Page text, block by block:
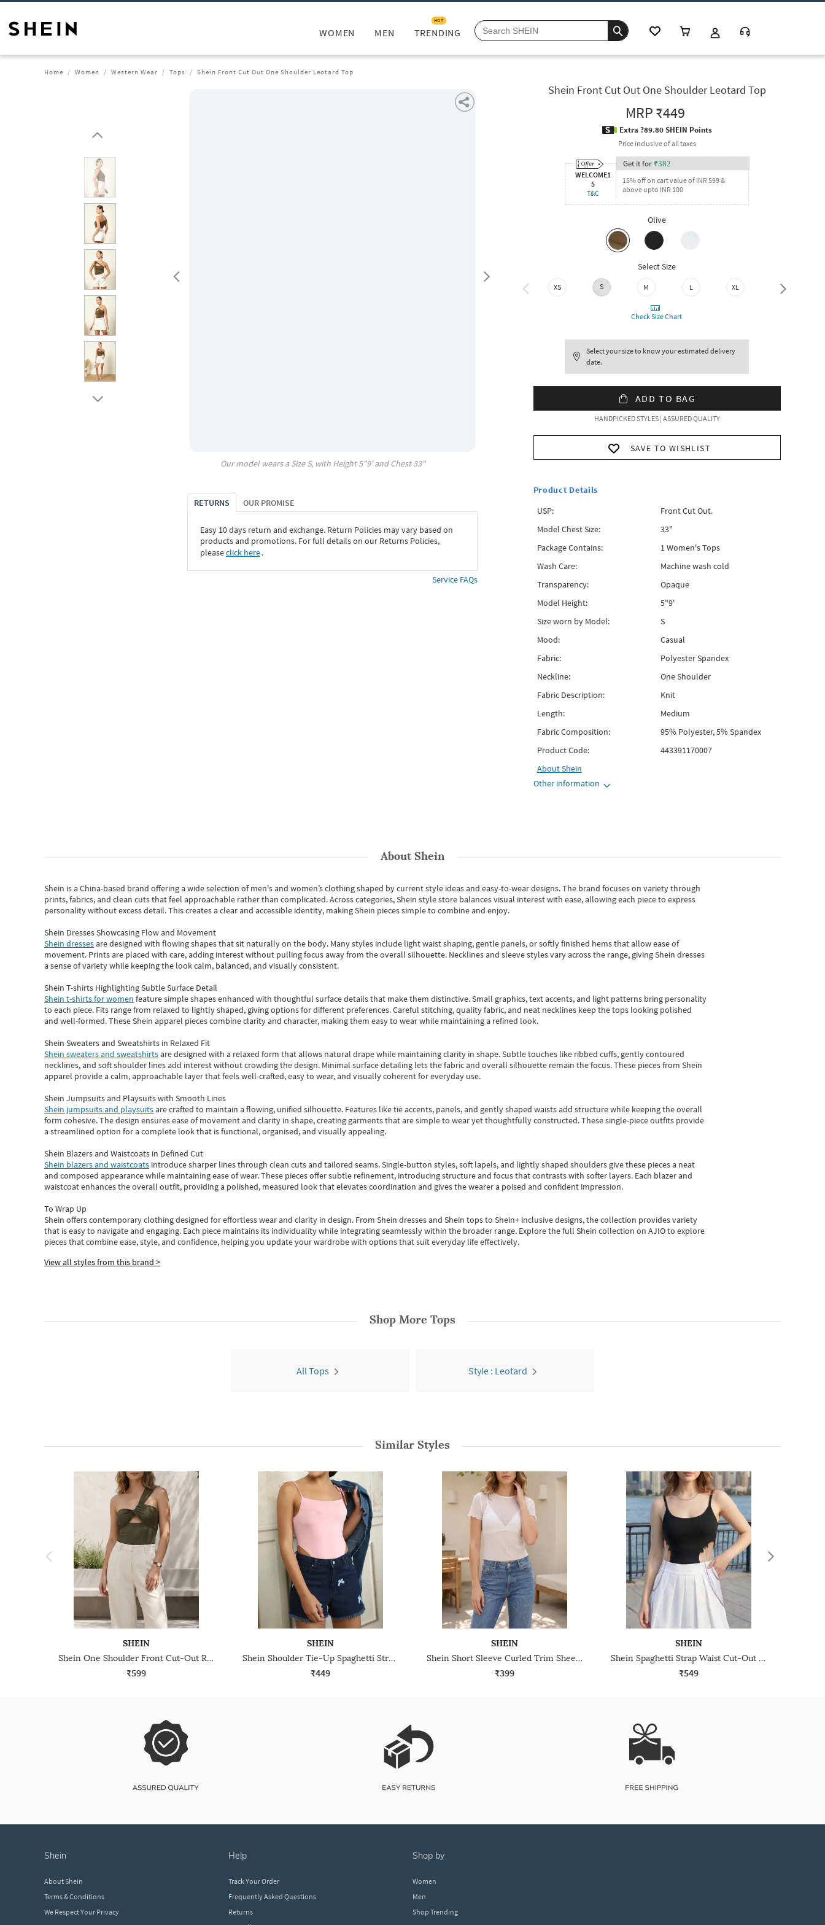
WOMEN MEN TRENDING
HOT
Home Women Western Wear Tops Shein Front Cut Out One Shoulder Leotard Top
Our model wears a SizeS, with Height5"9' and Chest33"
RETURNS OUR PROMISE
Easy 10 days return and exchange. Return Policies may vary based on
products and promotions. For full details on our Returns Policies,
pleaseclick here․
Service FAQs
Shein Front Cut Out One Shoulder Leotard Top
MRP₹449
Extra ?89.80 SHEIN Points
Price inclusive of all taxes
WELCOME1
5
T&C
Get it for ₹382
15% off on cart value of INR 599 &
above upto INR 100
Olive
Select Size
XS S M L XL XXL
Check Size Chart
Select your size to know your estimated delivery
date.
ADD TO BAG
HANDPICKED STYLES | ASSURED QUALITY
SAVE TO WISHLIST
Product Details
USP:
Front Cut Out.
Model Chest Size:
33"
Package Contains:
1 Women's Tops
Wash Care:
Machine wash cold
Transparency:
Opaque
Model Height:
5"9'
Size worn by Model:
S
Mood:
Casual
Fabric:
Polyester Spandex
Neckline:
One Shoulder
Fabric Description:
Knit
Length:
Medium
Fabric Composition:
95% Polyester, 5% Spandex
Product Code:
443391170007
AboutShein
Other information
AboutShein
Shein is a China-based brand offering a wide selection of men's and women’s clothing shaped by current style ideas and easy-to-wear designs.The brand focuses on variety through
prints, fabrics, and clean cuts that feel approachable rather than complicated. Across categories,Shein style store balances visual interest with ease, allowing each piece to express
personality without excess detail. This creates a clear and accessible identity, making Shein pieces simple to combine and enjoy.
Shein Dresses Showcasing Flow and Movement
Shein dressesare designed with flowing shapes that sit naturally on the body. Many styles include light waist shaping, gentle panels, or softly finished hems that allow ease of
movement. Prints are placed with care, adding interest without pulling focus away from the overall silhouette. Necklines and sleeve styles vary across the range, giving Shein dresses
a sense of variety while keeping the look calm, balanced, and visually consistent.
Shein T-shirts Highlighting Subtle Surface Detail
Shein t-shirts for women feature simple shapes enhanced with thoughtful surface details that make them distinctive. Small graphics, text accents, and light patterns bring personality
to each piece. Fits range from relaxed to lightly shaped, giving options for different preferences. Careful stitching, quality fabric, and neat necklines keep the tops looking polished
and well-formed. TheseShein apparel pieces combine clarity and character, making them easy to wear while maintaining a refined look.
Shein Sweaters and Sweatshirts in Relaxed Fit
Shein sweaters and sweatshirtsare designed with a relaxed form that allows natural drape while maintaining clarity in shape. Subtle touches like ribbed cuffs, gently contoured
necklines, and soft shoulder lines add interest without crowding the design. Minimal surface detailing lets the fabric and overall silhouette remain the focus. These pieces from Shein
apparel provide a calm, approachable layer that feels well-crafted, easy to wear, and visually coherent for everyday use.
Shein Jumpsuits and Playsuits with Smooth Lines
Shein jumpsuits and playsuitsare crafted to maintain a flowing, unified silhouette. Features like tie accents, panels, and gently shaped waists add structure while keeping the overall
form cohesive. The design ensures ease of movement and clarity in shape, creating garments that are simple to wear yet thoughtfully constructed. These single-piece outfits provide
a streamlined option for a complete look that is functional, organised, and visually appealing.
Shein Blazers and Waistcoats in Defined Cut
Shein blazers and waistcoats introduce sharper lines through clean cuts and tailored seams. Single-button styles, soft lapels, and lightly shaped shoulders give these pieces a neat
and composed appearance while maintaining ease of wear.These pieces offer subtle refinement, introducing structure and focus that contrasts with softer layers. Each blazer and
waistcoat enhances the overall outfit, providing a polished, measured look that elevates coordination and gives the wearer a poised and confident impression.
To Wrap Up
Shein offers contemporary clothing designed for effortless wear and clarity in design. From Shein dressesand Shein topsto Shein+ inclusive designs, the collection provides variety
that is easy to navigate and engaging. Each piece maintains its individuality while integrating seamlessly within the broader range. Explore the full Shein collection on AJIO to explore
piecesthatcombine ease, style, and confidence, helping you update your wardrobe with options that suit everyday life effectively.
View all styles from this brand >
Shop More Tops
All Tops Style : Leotard
Similar Styles
SHEIN
Shein One Shoulder Front Cut-Out Ruched Leotard Top
₹599
SHEIN
Shein Shoulder Tie-Up Spaghetti Strap Leotard Top
₹449
SHEIN
Shein Short Sleeve Curled Trim Sheer Top
₹399
SHEIN
Shein Spaghetti Strap Waist Cut-Out Chain Detail Leotard Top
₹549
shein
About Shein
Terms & Conditions
We Respect Your Privacy
help
Track Your Order
Frequently Asked Questions
Returns
shop by
Women
Men
Shop Trending